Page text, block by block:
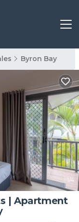
Byron Bay
1/4
| Apartment